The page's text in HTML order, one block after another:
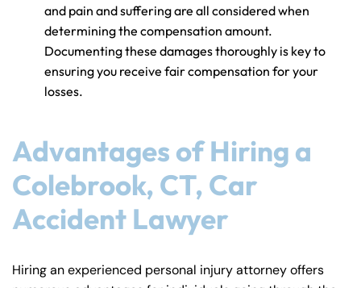
and pain and suffering are all considered when
determining the compensation amount.
Documenting these damages thoroughly is key to
ensuring you receive fair compensation for your
losses.
Advantages of Hiring a
Colebrook, CT, Car
Accident Lawyer
Hiring an experienced personal injury attorney offers